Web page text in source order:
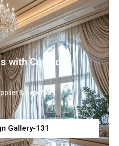
with Cushion
& Exporter
Gallery-131